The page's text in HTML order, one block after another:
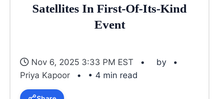
Satellites In First-Of-Its-Kind
Event
Nov 6, 2025 3:33 PM EST
by
Priya Kapoor
• 4 min read